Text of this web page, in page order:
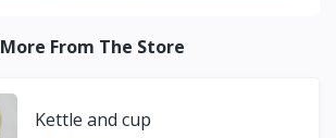
More From The Store
Kettle and cup